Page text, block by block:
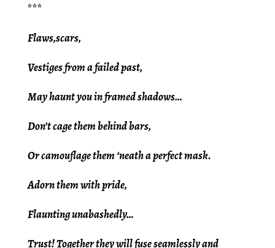
***
Flaws,scars,
Vestiges from a failed past,
May haunt you in framed shadows…
Don’t cage them behind bars,
Or camouflage them ‘neath a perfect mask.
Adorn them with pride,
Flaunting unabashedly…
Trust! Together they will fuse seamlessly and